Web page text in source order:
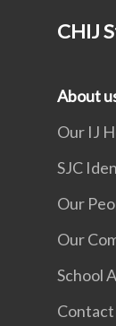
CHIJ
About
Our IJ
SJC
Our
Our
School
Contact